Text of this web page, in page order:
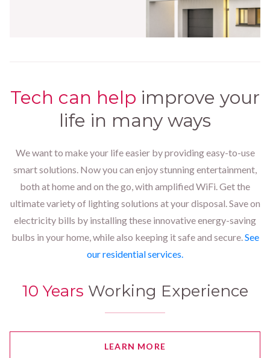
Tech can help improve your
life in many ways
We want to make your life easier by providing easy-to-use
smart solutions. Now you can enjoy stunning entertainment,
both at home and on the go, with amplified WiFi. Get the
ultimate variety of lighting solutions at your disposal. Save on
electricity bills by installing these innovative energy-saving
bulbs in your home, while also keeping it safe and secure.See
our residential services.
10 Years Working Experience
LEARN MORE